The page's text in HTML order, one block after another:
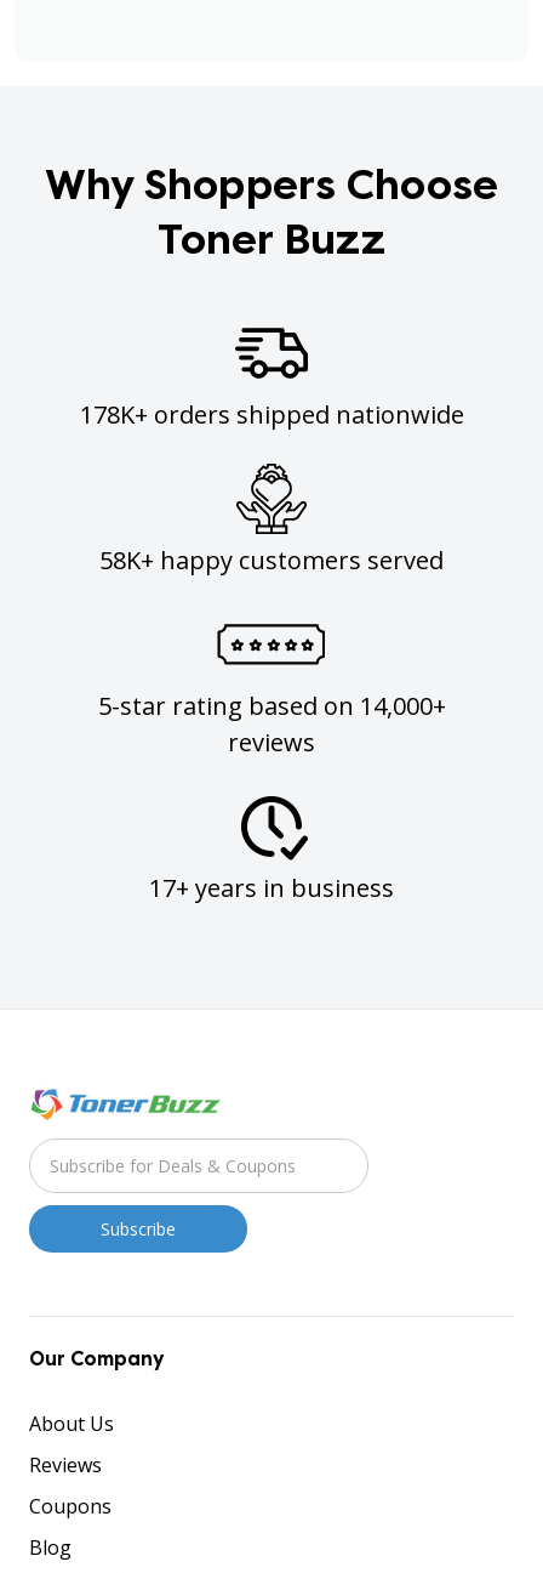
Why Shoppers Choose
Toner Buzz
178K+ orders shipped nationwide
58K+ happy customers served
5-star rating based on 14,000+
reviews
17+ years in business
Our Company
About Us
Reviews
Coupons
Blog